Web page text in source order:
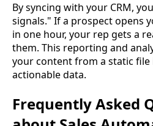
By syncing with your CRM,
signals." If a prospect opens
in one hour, your rep gets a
them. This reporting and
your content from a static
actionable data.
Frequently Asked